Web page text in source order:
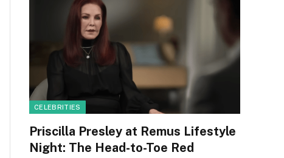
CELEBRITIES
Priscilla Presley at Remus Lifestyle
Night: The Head-to-Toe Red